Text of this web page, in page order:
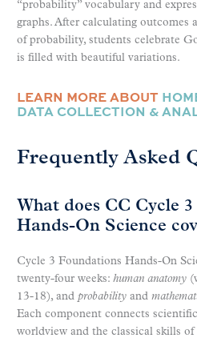
“probability” vocabulary and
graphs. After calculating outcomes
of probability, students celebrate
is filled with beautiful variations.
LEARN MORE ABOUT
DATA COLLECTION &
Frequently Asked
What does CC Cycle
Hands-On Science
Cycle 3 Foundations Hands-On
twenty-four weeks: human anatomy
13-18), and probability and
Each component connects
worldview and the classical skills